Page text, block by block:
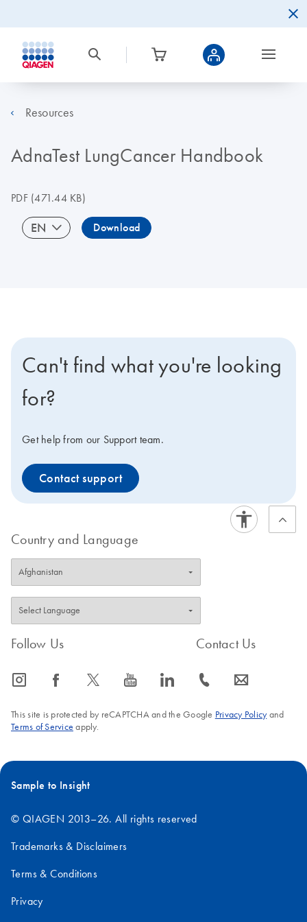
Resources
AdnaTest LungCancer Handbook
PDF(471.44 KB)
EN Download
Can't find what you're looking
for?
Get help from our Support team.
Contact support
Country and Language
Follow Us
icon_0065_instagram-s icon_0064_facebook-s icon_0340_cc_gen_x-s icon_0077_youtube-s icon_0066_linkedin-s
Contact Us
icon_0072_phone-s icon_0063_envelope-s
This site is protected by reCAPTCHA and the Google Privacy Policyand
Terms of Service apply.
Sample to Insight
© QIAGEN 2013–26. All rights reserved
Trademarks & Disclaimers
Terms & Conditions
Privacy